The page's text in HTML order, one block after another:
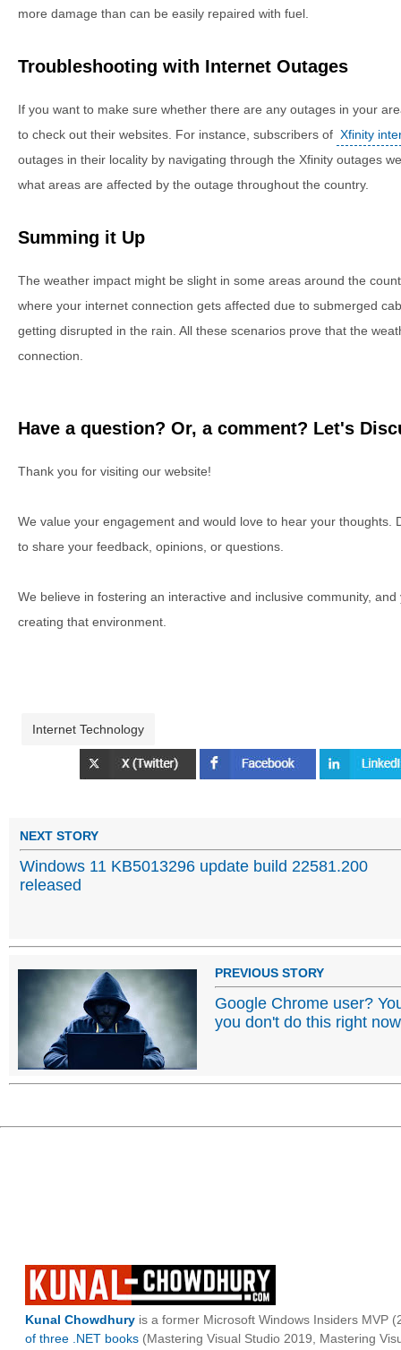
more damage than can be easily repaired with fuel.
Troubleshooting with Internet Outages
If you want to make sure whether there are any outages in your
to check out their websites. For instance, subscribers of Xfinity
outages in their locality by navigating through the Xfinity outages
what areas are affected by the outage throughout the country.
Summing it Up
The weather impact might be slight in some areas around the
where your internet connection gets affected due to submerged
getting disrupted in the rain. All these scenarios prove that the
connection.
Have a question? Or, a comment? Let's
Thank you for visiting our website!
We value your engagement and would love to hear your thoughts.
to share your feedback, opinions, or questions.
We believe in fostering an interactive and inclusive community,
creating that environment.
Internet Technology
NEXT STORY
Windows 11 KB5013296 update build 22581.200
released
PREVIOUS STORY
Google Chrome user?
you don't do this right now
Kunal Chowdhury is a former Microsoft Windows Insiders MVP
of three .NET books (Mastering Visual Studio 2019, Mastering